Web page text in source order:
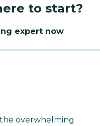
to start?
expert now
overwhelming